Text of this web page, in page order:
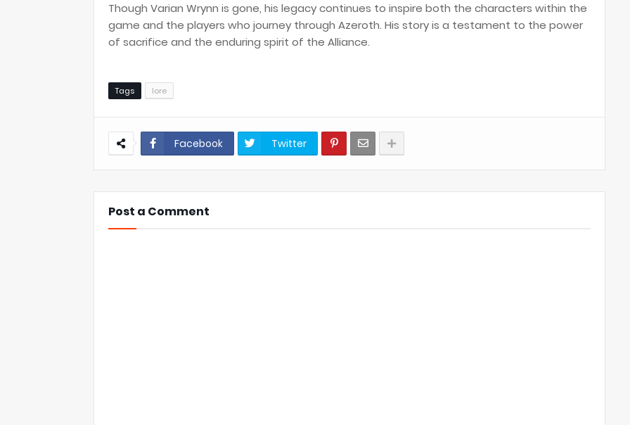
Though Varian Wrynn is gone, his legacy continues to inspire both the characters within the
game and the players who journey through Azeroth. His story is a testament to the power
of sacrifice and the enduring spirit of the Alliance.
Tags lore
Facebook Twitter
Post a Comment